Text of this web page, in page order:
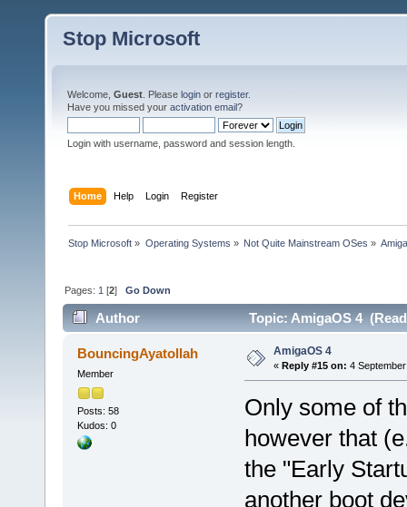
Stop Microsoft
Welcome, Guest . Please login or register.
Have you missed your activation email?
Login with username, password and session length.
Home Help Login Register
Stop Microsoft » Operating Systems » Not Quite Mainstream OSes »
Pages: 1 [2]Go Down
Author Topic: AmigaOS 4
BouncingAyatollah
Member
Posts: 58
Kudos: 0
AmigaOS 4
« Reply #15 on: 4
Only some of
however that
the "Early
another boot